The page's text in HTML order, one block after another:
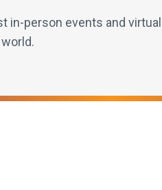
in-person events and virtual